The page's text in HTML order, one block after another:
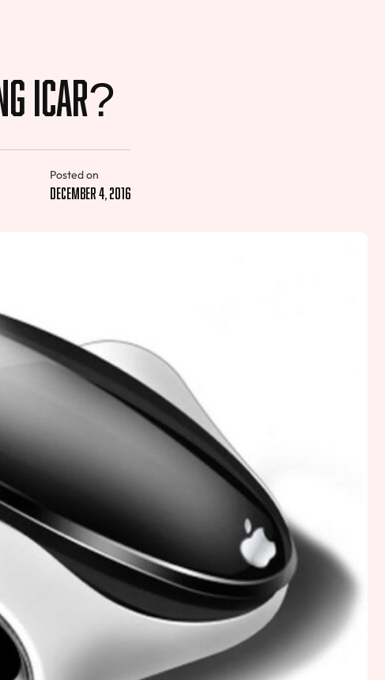
iCar?
Posted on
December 4, 2016